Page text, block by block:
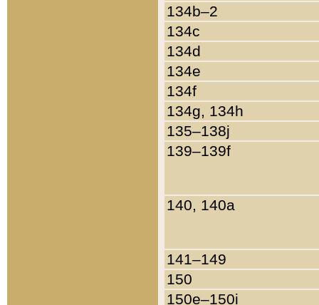
134b–2
134c
134d
134e
134f
134g, 134h
135–138j
139–139f
140, 140a
141–149
150
150e–150i